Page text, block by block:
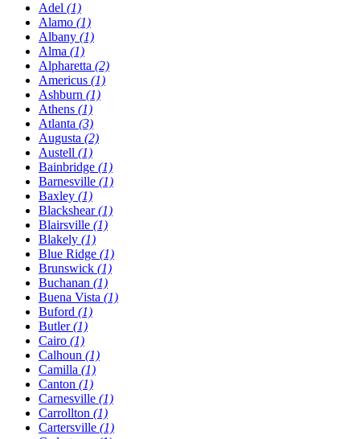
Adel (1)
Alamo (1)
Albany (1)
Alma (1)
Alpharetta (2)
Americus (1)
Ashburn (1)
Athens (1)
Atlanta (3)
Augusta (2)
Austell (1)
Bainbridge (1)
Barnesville (1)
Baxley (1)
Blackshear(1)
Blairsville (1)
Blakely (1)
Blue Ridge (1)
Brunswick (1)
Buchanan (1)
Buena Vista (1)
Buford (1)
Butler(1)
Cairo (1)
Calhoun (1)
Camilla (1)
Canton (1)
Carnesville (1)
Carrollton (1)
Cartersville (1)